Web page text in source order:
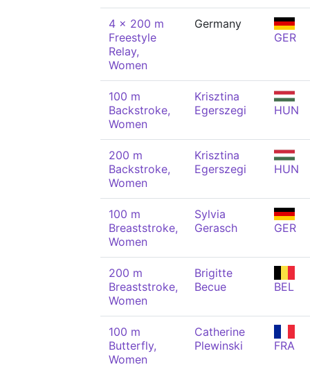
4 x 200 m
Freestyle
Relay,
Women
Germany
GER
100 m
Backstroke,
Women
Krisztina
Egerszegi
HUN
200 m
Backstroke,
Women
Krisztina
Egerszegi
HUN
100 m
Breaststroke,
Women
Sylvia
Gerasch
GER
200 m
Breaststroke,
Women
Brigitte
Becue
BEL
100 m
Butterfly,
Women
Catherine
Plewinski
FRA